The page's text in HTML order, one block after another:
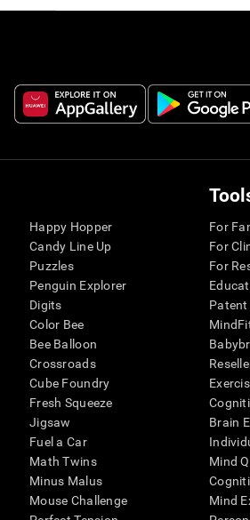
Happy Hopper
Candy Line Up
Puzzles
Penguin Explorer
Digits
Color Bee
Bee Balloon
Crossroads
Cube Foundry
Fresh Squeeze
Jigsaw
Fuel a Car
Math Twins
Minus Malus
Mouse Challenge
For
For
For
Patent
Brain
Mind
Mind